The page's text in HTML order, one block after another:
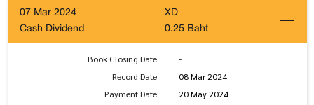
07 Mar 2024
XD
Cash Dividend
0.25 Baht
Book Closing Date
-
Record Date
08 Mar 2024
Payment Date
20 May 2024